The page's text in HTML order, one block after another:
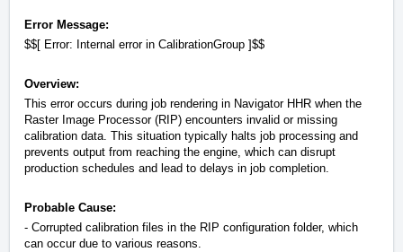
Error Message:
$$[ Error: Internal error in CalibrationGroup ]$$
Overview:
This error occurs during job rendering in Navigator HHR when the
Raster Image Processor (RIP) encounters invalid or missing
calibration data. This situation typically halts job processing and
prevents output from reaching the engine, which can disrupt
production schedules and lead to delays in job completion.
Probable Cause:
- Corrupted calibration files in the RIP configuration folder, which
can occur due to various reasons.